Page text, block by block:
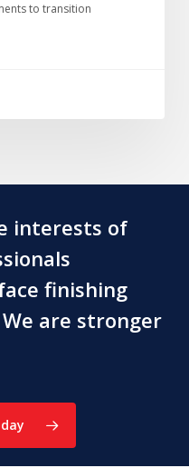
to transition
interests of
finishing
are stronger